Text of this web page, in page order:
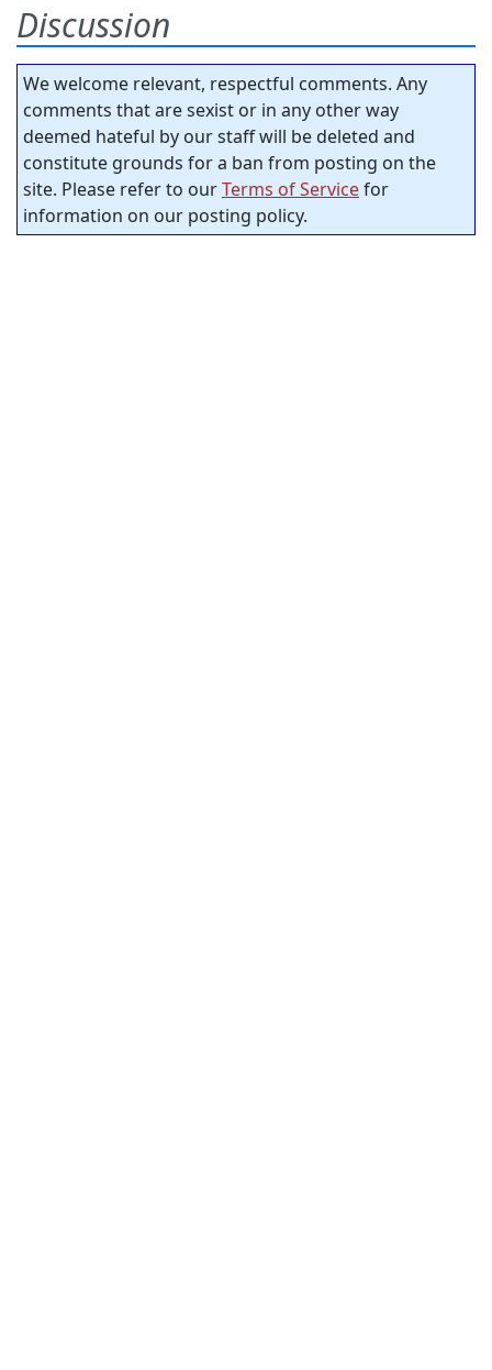
Discussion
We welcome relevant, respectful comments. Any
comments that are sexist or in any other way
deemed hateful by our staff will be deleted and
constitute grounds for a ban from posting on the
site. Please refer to ourTerms of Servicefor
information on our posting policy.